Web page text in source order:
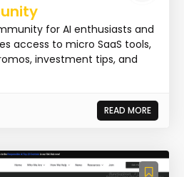
for AI enthusiasts and
access to micro SaaS tools,
investment tips, and
READ MORE